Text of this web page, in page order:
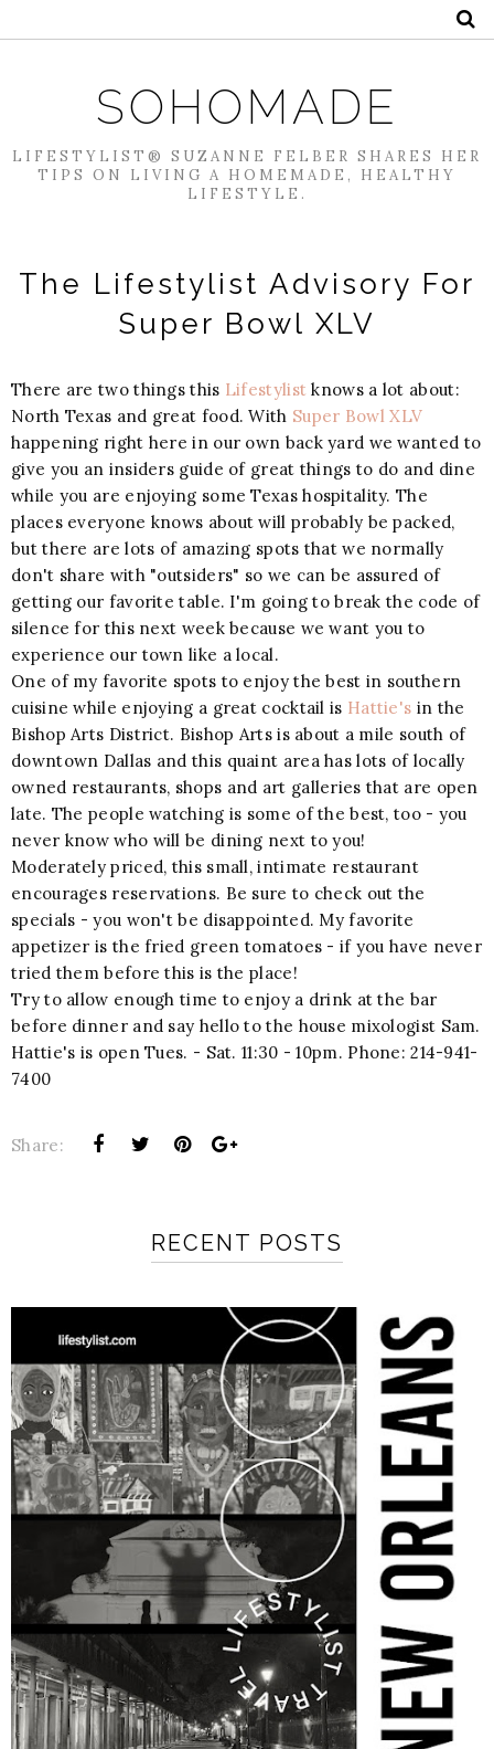
SOHOMADE
LIFESTYLIST® SUZANNE FELBER SHARES HER
TIPS ON LIVING A HOMEMADE, HEALTHY
LIFESTYLE.
The Lifestylist Advisory For
Super Bowl XLV
There are two things this Lifestylist knows a lot about:
North Texas and great food. With Super Bowl XLV
happening right here in our own back yard we wanted to
give you an insiders guide of great things to do and dine
while you are enjoying some Texas hospitality. The
places everyone knows about will probably be packed,
but there are lots of amazing spots that we normally
don't share with "outsiders" so we can be assured of
getting our favorite table. I'm going to break the code of
silence for this next week because we want you to
experience our town like a local.
One of my favorite spots to enjoy the best in southern
cuisine while enjoying a great cocktail is Hattie's in the
Bishop Arts District. Bishop Arts is about a mile south of
downtown Dallas and this quaint area has lots of locally
owned restaurants, shops and art galleries that are open
late. The people watching is some of the best, too - you
never know who will be dining next to you!
Moderately priced, this small, intimate restaurant
encourages reservations. Be sure to check out the
specials - you won't be disappointed. My favorite
appetizer is the fried green tomatoes - if you have never
tried them before this is the place!
Try to allow enough time to enjoy a drink at the bar
before dinner and say hello to the house mixologist Sam.
Hattie's is open Tues. - Sat. 11:30 - 10pm. Phone: 214-941-
7400
Share:
RECENT POSTS